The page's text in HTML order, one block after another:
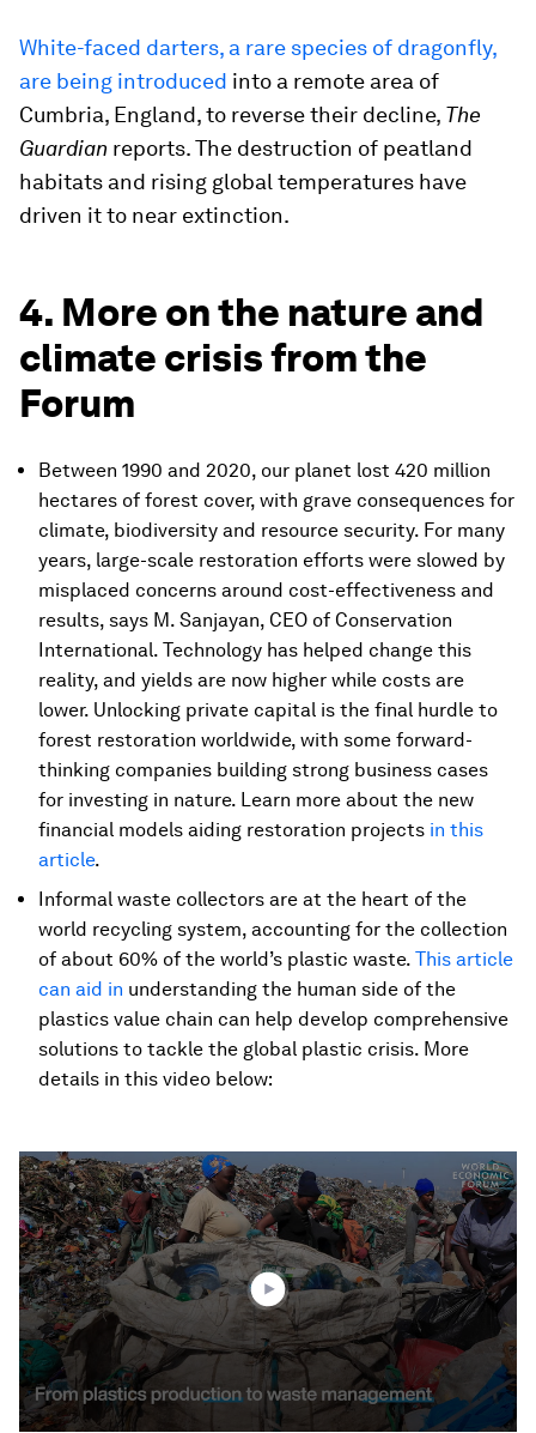
White-faced darters, a rare species of dragonfly,
are being introduced into a remote area of
Cumbria, England, to reverse their decline, The
Guardian reports. The destruction of peatland
habitats and rising global temperatures have
driven it to near extinction.
4. More on the nature and
climate crisis from the
Forum
Between 1990 and 2020, our planet lost 420 million
hectares of forest cover, with grave consequences for
climate, biodiversity and resource security. For many
years, large-scale restoration efforts were slowed by
misplaced concerns around cost-effectiveness and
results, says M. Sanjayan, CEO of Conservation
International. Technology has helped change this
reality, and yields are now higher while costs are
lower. Unlocking private capital is the final hurdle to
forest restoration worldwide, with some forward-
thinking companies building strong business cases
for investing in nature. Learn more about the new
financial models aiding restoration projects in this
article.
Informal waste collectors are at the heart of the
world recycling system, accounting for the collection
of about 60% of the world’s plastic waste. This article
can aid in understanding the human side of the
plastics value chain can help develop comprehensive
solutions to tackle the global plastic crisis. More
details in this video below:
0
seconds
of
2
minutes,
16
seconds